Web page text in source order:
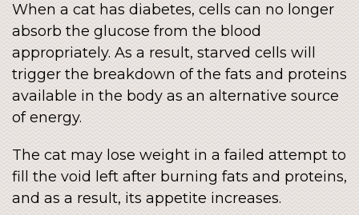
When a cat has diabetes, cells can no longer
absorb the glucose from the blood
appropriately. As a result, starved cells will
trigger the breakdown of the fats and proteins
available in the body as an alternative source
of energy.
The cat may lose weight in a failed attempt to
fill the void left after burning fats and proteins,
and as a result, its appetite increases.